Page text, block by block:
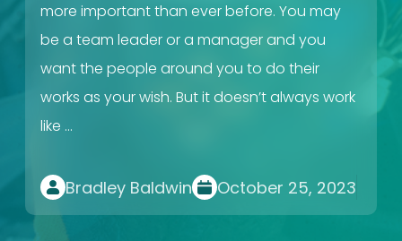
more important than ever before. You may
be a team leader or a manager and you
want the people around you to do their
works as your wish. But it doesn’t always work
like …
Bradley Baldwin October 25, 2023